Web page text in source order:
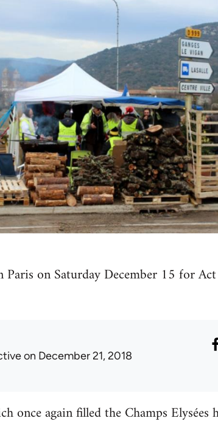
on Saturday December 15 for
on December 21, 2018
once again filled the Champs